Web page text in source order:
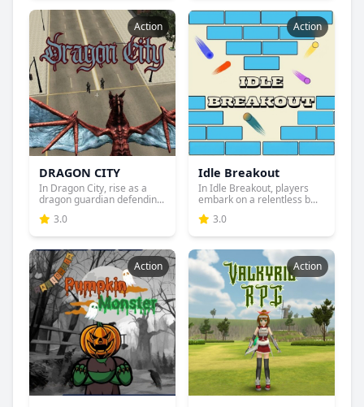
Action
DRAGON CITY
In Dragon City, rise as a
dragon guardian defendin...
3.0
Action
Idle Breakout
In Idle Breakout, players
embark on a relentless b...
3.0
Action Action